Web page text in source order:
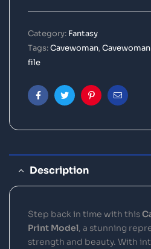
Category: Fantasy
Tags:Cavewoman,Cavewoman
file
FacebookTwitterPinterestEmail
Description
Step back in time with this
Print Model, a stunning
strength and beauty. With